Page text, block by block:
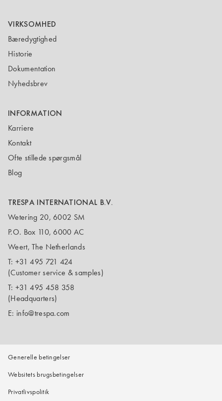
VIRKSOMHED
Bæredygtighed
Historie
Dokumentation
Nyhedsbrev
INFORMATION
Karriere
Kontakt
Ofte stillede spørgsmål
Blog
TRESPA INTERNATIONAL B.V.
Wetering 20, 6002 SM
P.O. Box 110, 6000 AC
Weert, The Netherlands
T: +31 495 721 424
(Customer service & samples)
T: +31 495 458 358
(Headquarters)
E: info@trespa.com
Generelle betingelser
Websitets brugsbetingelser
Privatlivspolitik